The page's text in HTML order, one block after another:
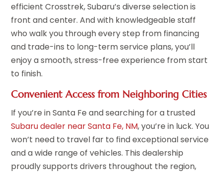
efficient Crosstrek, Subaru’s diverse selection is
front and center. And with knowledgeable staff
who walk you through every step from financing
and trade-ins to long-term service plans, you’ll
enjoy a smooth, stress-free experience from start
to finish.
Convenient Access from Neighboring Cities
If you’re in Santa Fe and searching for a trusted
Subaru dealer near Santa Fe, NM, you’re in luck. You
won’t need to travel far to find exceptional service
and a wide range of vehicles. This dealership
proudly supports drivers throughout the region,